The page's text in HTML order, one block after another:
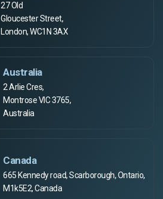
27 Old
Gloucester Street,
London, WC1N 3AX
Australia
2 Arlie Cres,
Montrose VIC 3765,
Australia
Canada
665 Kennedy road, Scarborough, Ontario,
M1k5E2, Canada